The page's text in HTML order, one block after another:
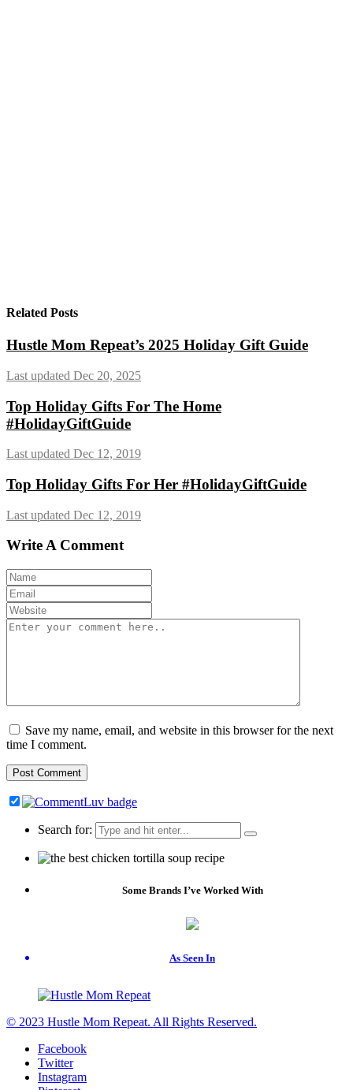
Related Posts
Hustle Mom Repeat’s 2025 Holiday Gift Guide
Last updated Dec 20, 2025
Top Holiday Gifts For The Home
#HolidayGiftGuide
Last updated Dec 12, 2019
Top Holiday Gifts For Her #HolidayGiftGuide
Last updated Dec 12, 2019
Write A Comment
Save my name, email, and website in this browser for the next
time I comment.
Search for:
Some Brands I’ve Worked With
As Seen In
© 2023 Hustle Mom Repeat. All Rights Reserved.
Facebook
Twitter
Instagram